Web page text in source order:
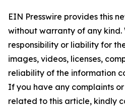
EIN Presswire provides this
without warranty of any
responsibility or liability for
images, videos, licenses,
reliability of the information
If you have any complaints
related to this article, kindly